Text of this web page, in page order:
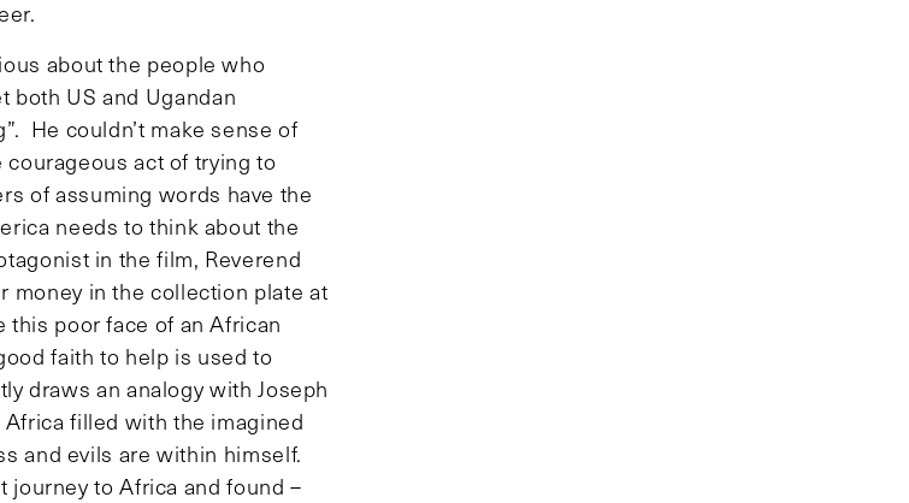
about the people who
both US and Ugandan
He couldn’t make sense of
act of trying to
of assuming words have the
needs to think about the
in the film, Reverend
money in the collection plate at
poor face of an African
faith to help is used to
draws an analogy with Joseph
filled with the imagined
and evils are within himself.
journey to Africa and found –